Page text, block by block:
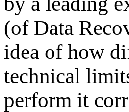
(of Data
idea of how
technical
perform it